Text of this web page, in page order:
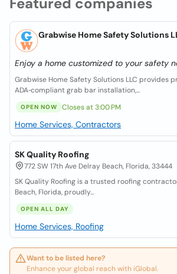
Grabwise Home Safety Solutions
Enjoy a home customized to your safety
Grabwise Home Safety Solutions LLC provides
ADA‑compliant grab bar installation,...
OPEN NOW Closes at 3:00 PM
Home Services, Contractors
SK Quality Roofing
772 SW 17th Ave Delray Beach, Florida, 33444
SK Quality Roofing is a trusted roofing
Beach, Florida, proudly...
OPEN ALL DAY
Home Services, Roofing
Want to be listed here?
Enhance your global reach with iGlobal.